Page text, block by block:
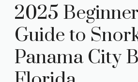
2025
Guide to
Panama City